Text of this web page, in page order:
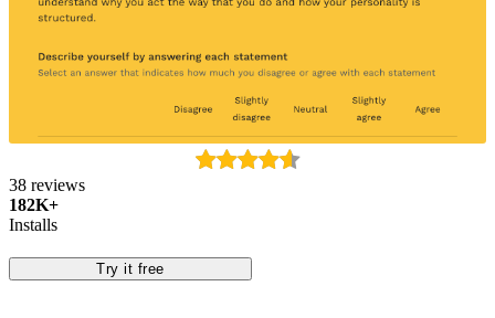
38 reviews
182K+
Installs
Try it free